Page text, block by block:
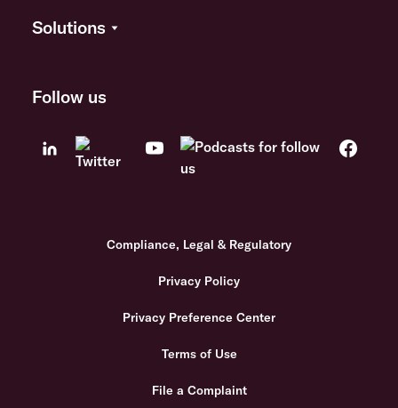
Solutions
Follow us
Compliance, Legal & Regulatory
Privacy Policy
Privacy Preference Center
Terms of Use
File a Complaint